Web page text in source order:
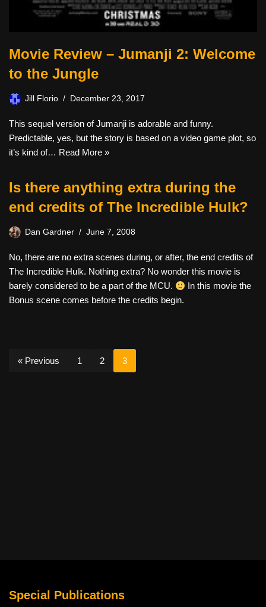
Movie Review – Jumanji 2: Welcome
to the Jungle
Jill Florio December 23, 2017
This sequel version of Jumanji is adorable and funny.
Predictable, yes, but the story is based on a video game plot, so
it’s kind of… Read More »
Is there anything extra during the
end credits of The Incredible Hulk?
Dan Gardner June 7, 2008
No, there are no extra scenes during, or after, the end credits of
The Incredible Hulk. Nothing extra? No wonder this movie is
barely considered to be a part of the MCU.
In this movie the
Bonus scene comes before the credits begin.
« Previous 1 2 3
Special Publications